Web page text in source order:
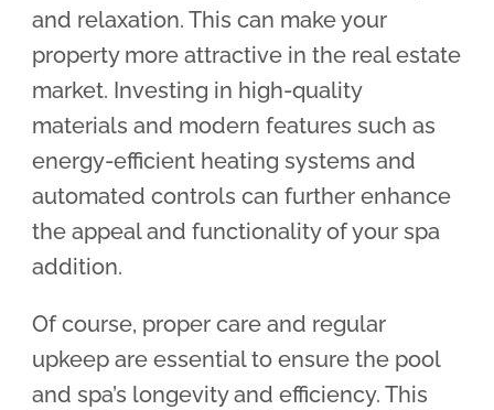
and relaxation. This can make your
property more attractive in the real estate
market. Investing in high-quality
materials and modern features such as
energy-efficient heating systems and
automated controls can further enhance
the appeal and functionality of your spa
addition.
Of course, proper care and regular
upkeep are essential to ensure the pool
and spa’s longevity and efficiency. This